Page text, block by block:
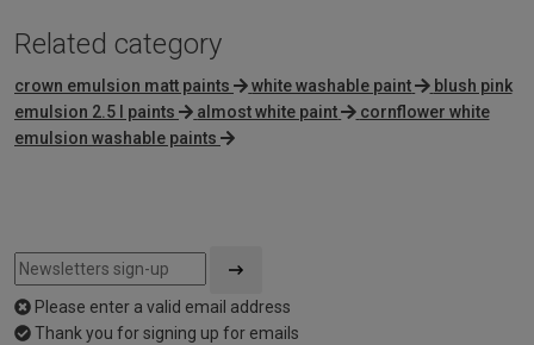
Related category
crown emulsion matt paints white washable paint
blush pink
emulsion 2.5 l paints
almost white paint
cornflower white
emulsion washable paints
Please enter a valid email address
Thank you for signing up for emails